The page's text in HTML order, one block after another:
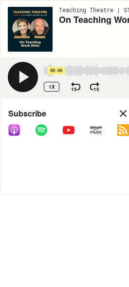
Teaching Theatre |
On Teaching
00:00
1X 15 15
Share
COPY LINK
Subscribe